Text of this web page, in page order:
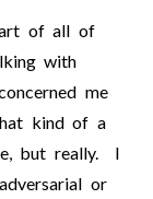
of all of
with
me
kind of a
but really. I
or